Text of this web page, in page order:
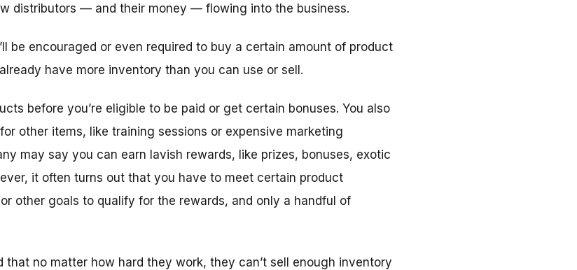
distributors — and their money — flowing into the business.
be encouraged or even required to buy a certain amount of product
have more inventory than you can use or sell.
before you’re eligible to be paid or get certain bonuses. You also
other items, like training sessions or expensive marketing
may say you can earn lavish rewards, like prizes, bonuses, exotic
it often turns out that you have to meet certain product
other goals to qualify for the rewards, and only a handful of
that no matter how hard they work, they can’t sell enough inventory